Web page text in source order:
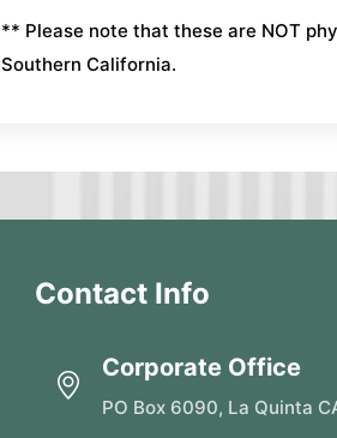
** Please note that these are NOT
Southern California.
Contact Info
Corporate Office
PO Box 6090, La Quinta